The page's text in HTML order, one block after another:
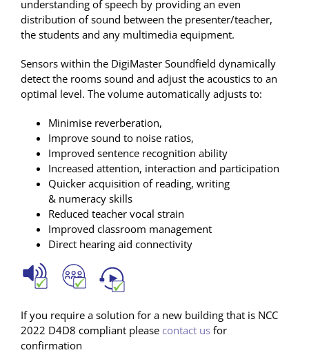
understanding of speech by providing an even
distribution of sound between the presenter/teacher,
the students and any multimedia equipment.
Sensors within the DigiMaster Soundfield dynamically
detect the rooms sound and adjust the acoustics to an
optimal level. The volume automatically adjusts to:
Minimise reverberation,
Improve sound to noise ratios,
Improved sentence recognition ability
Increased attention, interaction and participation
Quicker acquisition of reading, writing
& numeracy skills
Reduced teacher vocal strain
Improved classroom management
Direct hearing aid connectivity
If you require a solution for a new building that is NCC
2022 D4D8 compliant please contact us for
confirmation